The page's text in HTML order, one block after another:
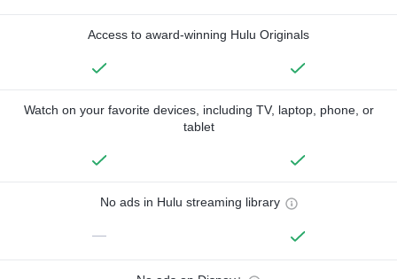
Access to award-winning Hulu Originals
Watch on your favorite devices, including TV, laptop, phone, or
tablet
No ads in Hulu streaming library
—